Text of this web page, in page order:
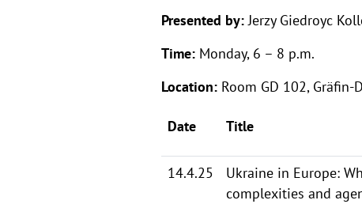
Presented by:Jerzy Giedroyc
Time: Monday, 6 – 8 p.m.
Location: Room GD 102,
Date Title
14.4.25
Ukraine in Europe:
complexities and